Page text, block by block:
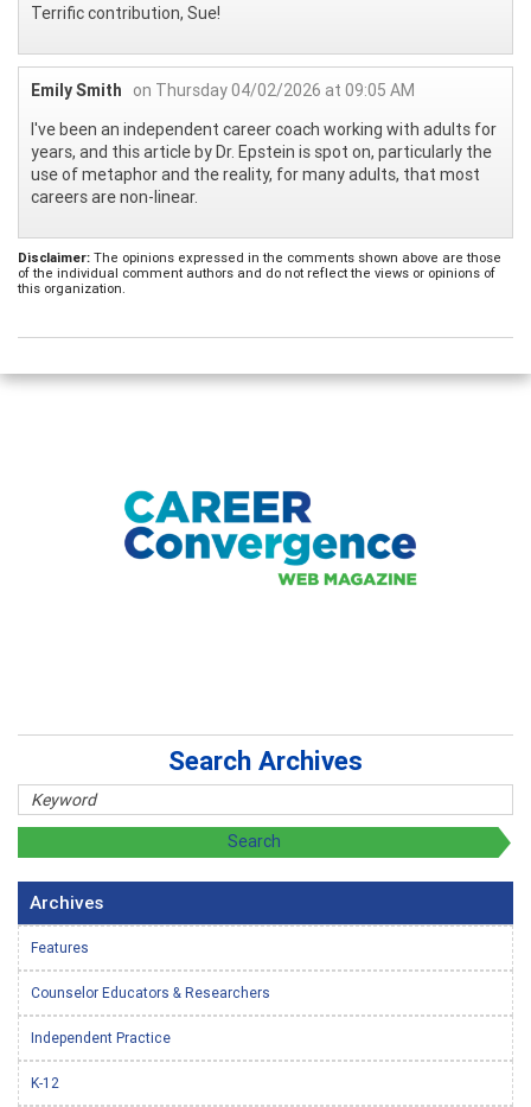
Terrific contribution, Sue!
Emily Smith
on Thursday 04/02/2026 at 09:05 AM
I've been an independent career coach working with adults for
years, and this article by Dr. Epstein is spot on, particularly the
use of metaphor and the reality, for many adults, that most
careers are non-linear.
Disclaimer: The opinions expressed in the comments shown above are those
of the individual comment authors and do not reflect the views or opinions of
this organization.
Search Archives
Archives
Features
Counselor Educators & Researchers
Independent Practice
K-12